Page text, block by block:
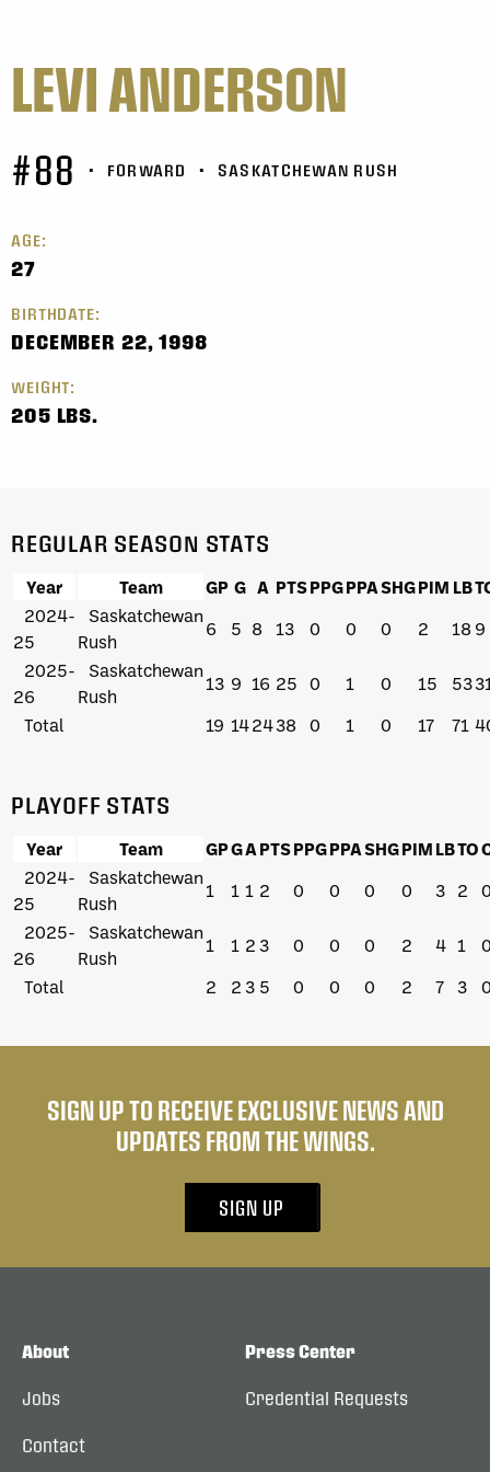
LEVI ANDERSON
#88 • FORWARD • SASKATCHEWAN RUSH
AGE:
27
BIRTHDATE:
DECEMBER 22, 1998
WEIGHT:
205 LBS.
REGULAR SEASON STATS
Year Team GP G A PTSPPGPPASHGPIM LB
2024-
25
Saskatchewan
Rush
6 5 8 13 0 0 0 2 18 9
2025-
26
Saskatchewan
Rush
13 9 16 25 0 1 0 15 53
Total
19 142438 0 1 0 17 71
PLAYOFF STATS
Year Team GPGAPTSPPGPPASHGPIMLBTO
2024-
25
Saskatchewan
Rush
1 1 1 2 0 0 0 0 3 2
2025-
26
Saskatchewan
Rush
1 1 23 0 0 0 2 4 1
Total
2 23 5 0 0 0 2 7 3
SIGN UP TO RECEIVE EXCLUSIVE NEWS AND
UPDATES FROM THE WINGS.
SIGN UP
About
Jobs
Contact
Press Center
Credential Requests